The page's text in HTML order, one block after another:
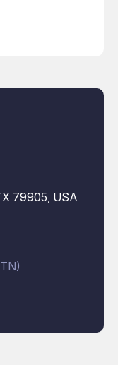
79905, USA